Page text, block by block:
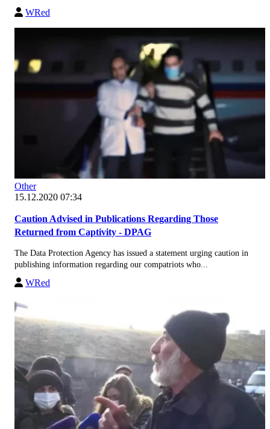
WRed
Other
15.12.2020 07:34
Caution Advised in Publications Regarding Those
Returned from Captivity - DPAG
The Data Protection Agency has issued a statement urging caution in
publishing information regarding our compatriots who...
WRed